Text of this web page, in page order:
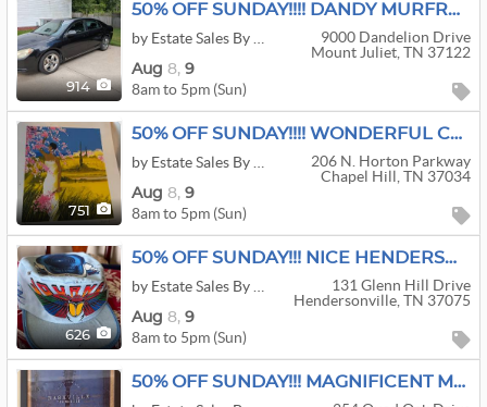
914
50% OFF SUNDAY!!!! DANDY MURFREESBORO ESTATE SALE!!!
9000 Dandelion Drive
Mount Juliet, TN 37122
Aug 8, 9
8am to 5pm (Sun)
751
50% OFF SUNDAY!!!! WONDERFUL CHAPEL HILL ESTATE SALE!!!
206 N. Horton Parkway
Chapel Hill, TN 37034
Aug 8, 9
8am to 5pm (Sun)
626
50% OFF SUNDAY!!! NICE HENDERSONVILLE ESTATE SALE!
131 Glenn Hill Drive
Hendersonville, TN 37075
Aug 8, 9
8am to 5pm (Sun)
50% OFF SUNDAY!!! MAGNIFICENT MT. JULIET ESTATE SALE!!!